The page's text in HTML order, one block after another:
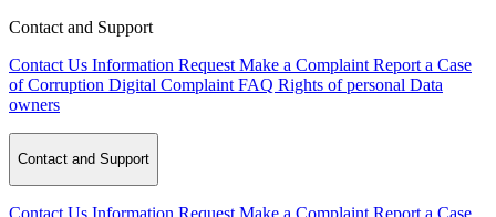
Contact and Support
Contact Us Information Request Make a Complaint Report a Case
of Corruption Digital Complaint FAQ Rights of personal Data
owners
Contact and Support
Contact Us Information Request Make a Complaint Report a Case